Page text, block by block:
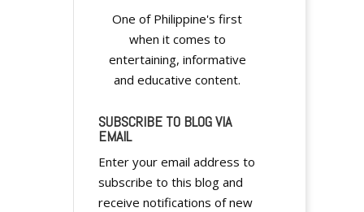
One of Philippine's first
when it comes to
entertaining, informative
and educative content.
SUBSCRIBE TO BLOG VIA
EMAIL
Enter your email address to
subscribe to this blog and
receive notifications of new